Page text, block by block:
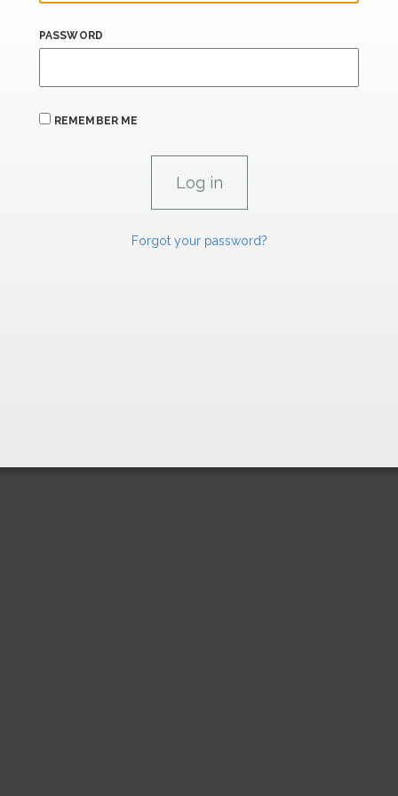
PASSWORD
REMEMBER ME
Forgot your password?